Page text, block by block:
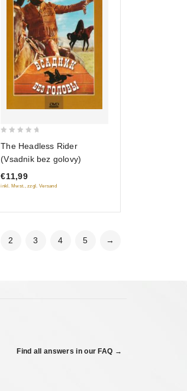
of
5
The Headless Rider
(Vsadnik bez golovy)
€11,99
inkl. Mwst., zzgl. Versand
2 3 4 5 →
Find all answers in our FAQ →